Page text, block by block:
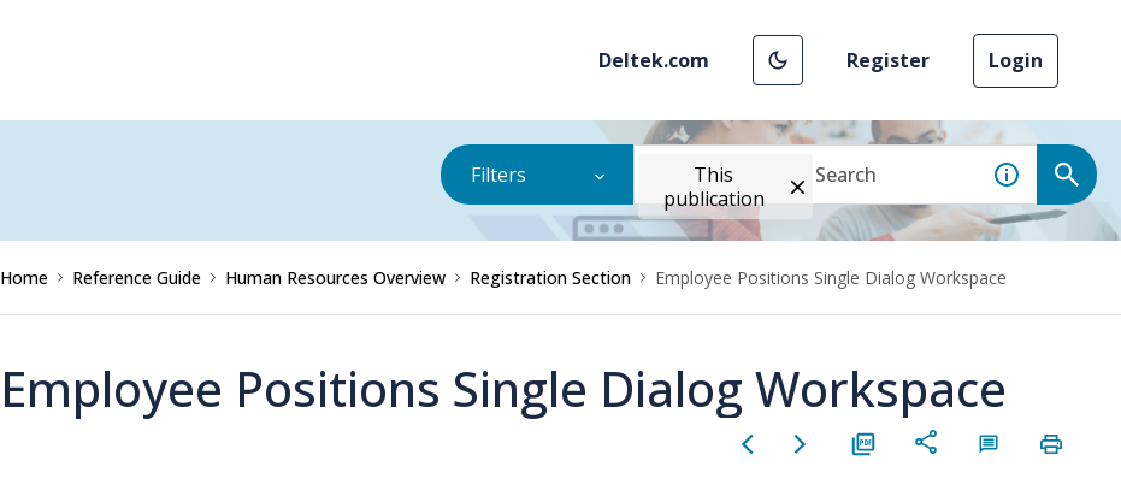
Deltek.com Register Login
Filters
This
publication
Home Reference Guide Human Resources Overview Registration Section Employee Positions Single Dialog Workspace
Employee Positions Single Dialog Workspace